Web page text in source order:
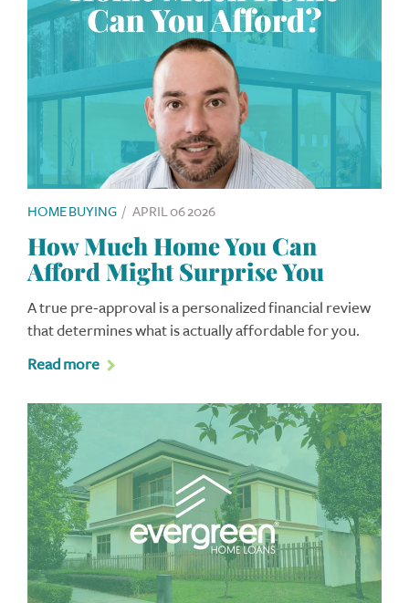
HOME BUYING / APRIL 06 2026
How Much Home You Can
Afford Might Surprise You
A true pre-approval is a personalized financial review
that determines what is actually affordable for you.
Read more